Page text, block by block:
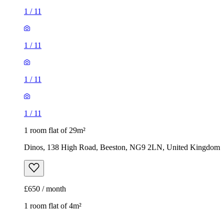
1 / 11
1 / 11
1 / 11
1 / 11
1 room flat of 29m²
Dinos, 138 High Road, Beeston, NG9 2LN, United Kingdom
£650 / month
1 room flat of 4m²